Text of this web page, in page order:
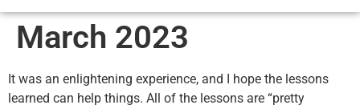
March 2023
It was an enlightening experience, and I hope the lessons
learned can help things. All of the lessons are “pretty